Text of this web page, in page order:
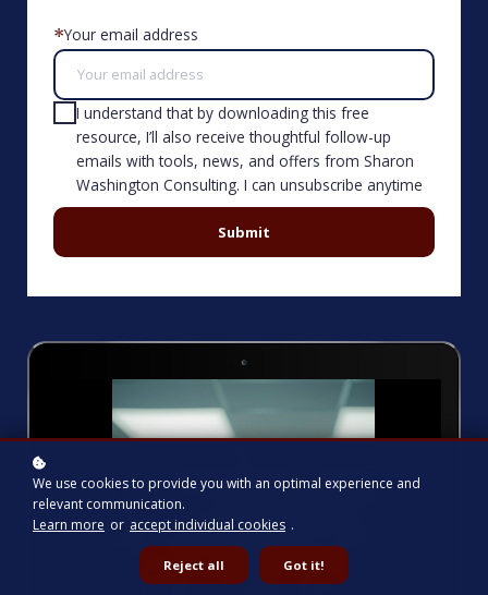
*Your email address
I understand that by downloading this free
resource, I’ll also receive thoughtful follow-up
emails with tools, news, and offers from Sharon
Washington Consulting. I can unsubscribe anytime
Submit
We use cookies to provide you with an optimal experience and
relevant communication.
Learn more or accept individual cookies .
Reject all Got it!